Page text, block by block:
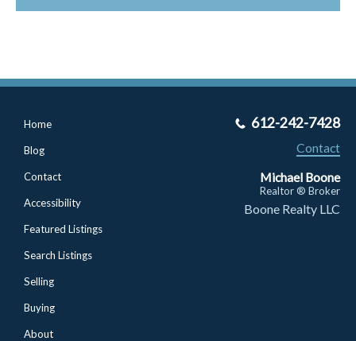
Home
Blog
Contact
Accessibility
Featured Listings
Search Listings
Selling
Buying
About
612-242-7428
Contact
Michael Boone
Realtor ® Broker
Boone Realty LLC